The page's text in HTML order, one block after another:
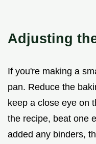
Adjusting
If you're making a
pan. Reduce the
keep a close eye on
the recipe, beat one
added any binders,